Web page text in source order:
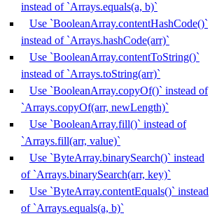
instead of `Arrays.equals(a, b)`
Use `BooleanArray.contentHashCode()`
instead of `Arrays.hashCode(arr)`
Use `BooleanArray.contentToString()`
instead of `Arrays.toString(arr)`
Use `BooleanArray.copyOf()` instead of
`Arrays.copyOf(arr, newLength)`
Use `BooleanArray.fill()` instead of
`Arrays.fill(arr, value)`
Use `ByteArray.binarySearch()` instead
of `Arrays.binarySearch(arr, key)`
Use `ByteArray.contentEquals()` instead
of `Arrays.equals(a, b)`